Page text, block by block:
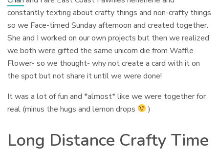
constantly texting about crafty things and non-crafty things
so we Face-timed Sunday afternoon and created together.
She and I worked on our own projects but then we realized
we both were gifted the same unicorn die from Waffle
Flower- so we thought- why not create a card with it on
the spot but not share it until we were done!
It was a lot of fun and *almost* like we were together for
real (minus the hugs and lemon drops
)
Long Distance Crafty Time